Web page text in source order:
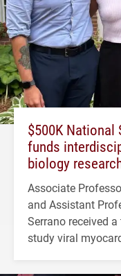
$500K National
funds
biology
Associate
and Assistant
Serrano received
study viral